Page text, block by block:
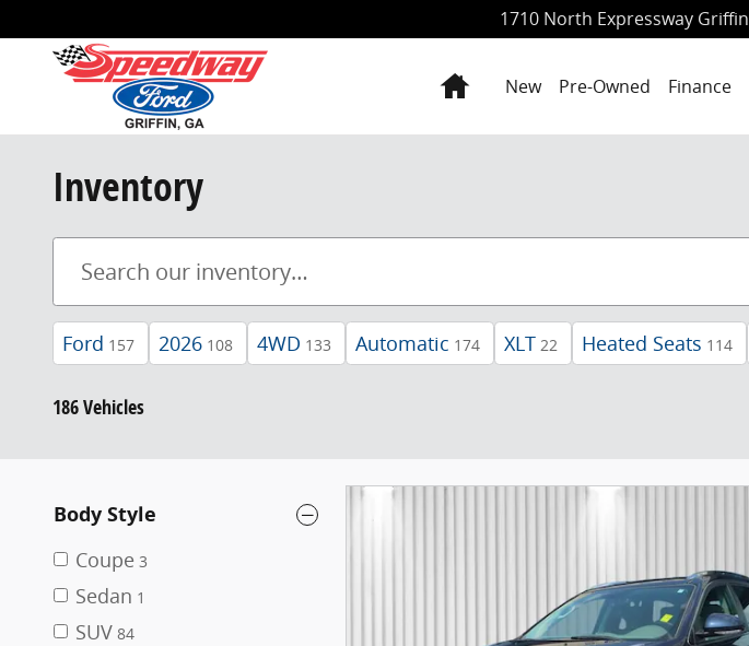
1710 North Expressway Griffin
HomeNew Pre-Owned Finance
Inventory
Ford 157 2026 108 4WD 133 Automatic 174 XLT 22 Heated Seats 114
186 Vehicles
Body Style
Coupe 3
Sedan 1
SUV 84